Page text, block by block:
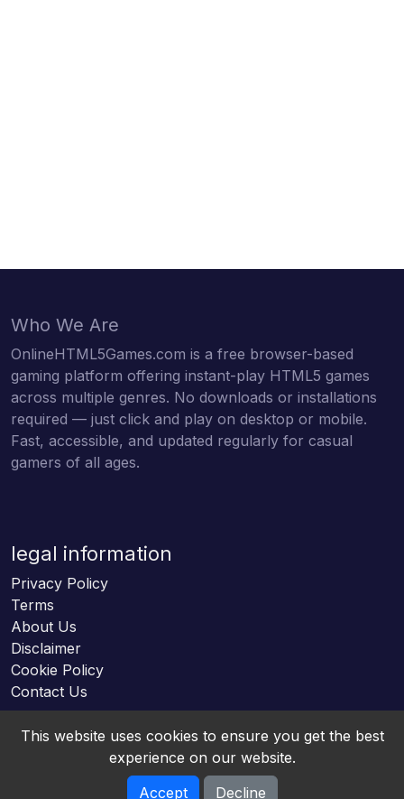
Who We Are
OnlineHTML5Games.com is a free browser-based
gaming platform offering instant-play HTML5 games
across multiple genres. No downloads or installations
required — just click and play on desktop or mobile.
Fast, accessible, and updated regularly for casual
gamers of all ages.
legal information
Privacy Policy
Terms
About Us
Disclaimer
Cookie Policy
Contact Us
This website uses cookies to ensure you get the best
experience on our website.
Accept
Decline